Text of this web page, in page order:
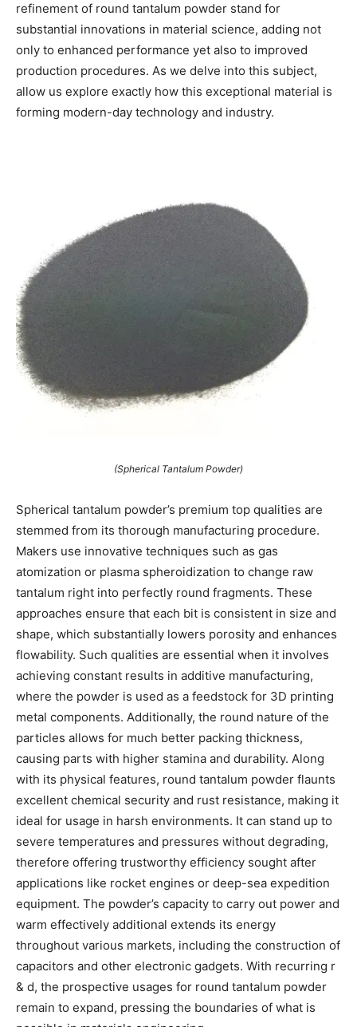
refinement of round tantalum powder stand for
substantial innovations in material science, adding not
only to enhanced performance yet also to improved
production procedures. As we delve into this subject,
allow us explore exactly how this exceptional material is
forming modern-day technology and industry.
(Spherical Tantalum Powder)
Spherical tantalum powder’s premium top qualities are
stemmed from its thorough manufacturing procedure.
Makers use innovative techniques such as gas
atomization or plasma spheroidization to change raw
tantalum right into perfectly round fragments. These
approaches ensure that each bit is consistent in size and
shape, which substantially lowers porosity and enhances
flowability. Such qualities are essential when it involves
achieving constant results in additive manufacturing,
where the powder is used as a feedstock for 3D printing
metal components. Additionally, the round nature of the
particles allows for much better packing thickness,
causing parts with higher stamina and durability. Along
with its physical features, round tantalum powder flaunts
excellent chemical security and rust resistance, making it
ideal for usage in harsh environments. It can stand up to
severe temperatures and pressures without degrading,
therefore offering trustworthy efficiency sought after
applications like rocket engines or deep-sea expedition
equipment. The powder’s capacity to carry out power and
warm effectively additional extends its energy
throughout various markets, including the construction of
capacitors and other electronic gadgets. With recurring r
& d, the prospective usages for round tantalum powder
remain to expand, pressing the boundaries of what is